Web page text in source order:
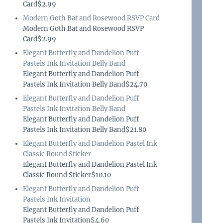
Card$2.99
Modern Goth Bat and Rosewood RSVP Card
Modern Goth Bat and Rosewood RSVP
Card$2.99
Elegant Butterfly and Dandelion Puff
Pastels Ink Invitation Belly Band
Elegant Butterfly and Dandelion Puff
Pastels Ink Invitation Belly Band$24.70
Elegant Butterfly and Dandelion Puff
Pastels Ink Invitation Belly Band
Elegant Butterfly and Dandelion Puff
Pastels Ink Invitation Belly Band$21.80
Elegant Butterfly and Dandelion Pastel Ink
Classic Round Sticker
Elegant Butterfly and Dandelion Pastel Ink
Classic Round Sticker$10.10
Elegant Butterfly and Dandelion Puff
Pastels Ink Invitation
Elegant Butterfly and Dandelion Puff
Pastels Ink Invitation$4.60